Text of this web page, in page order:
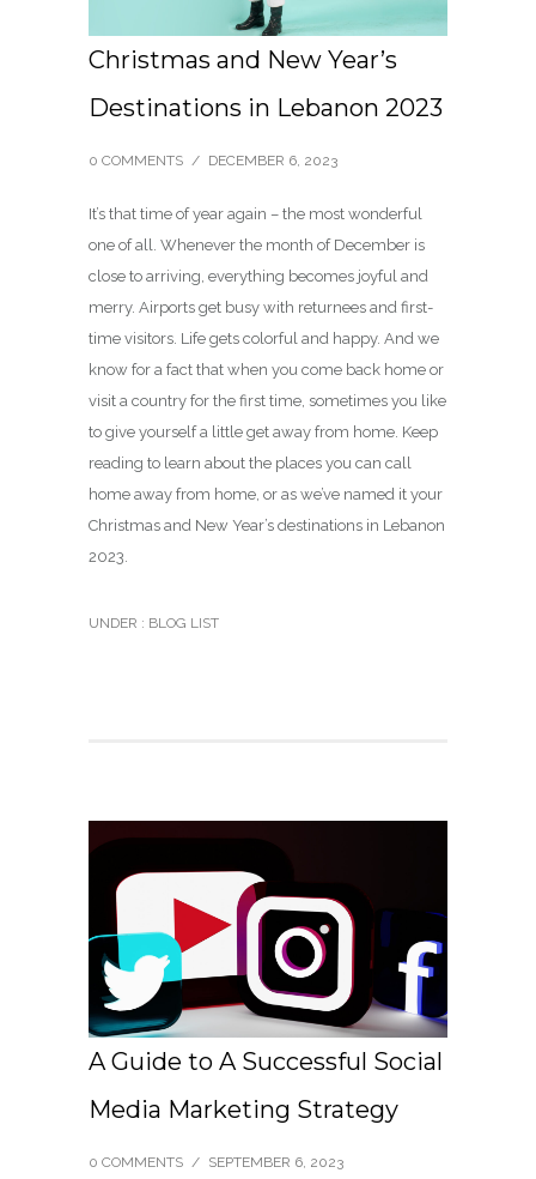
Christmas and New Year’s
Destinations in Lebanon 2023
0 COMMENTS / DECEMBER 6, 2023
It’s that time of year again – the most wonderful
one of all. Whenever the month of December is
close to arriving, everything becomes joyful and
merry. Airports get busy with returnees and first-
time visitors. Life gets colorful and happy. And we
know for a fact that when you come back home or
visit a country for the first time, sometimes you like
to give yourself a little get away from home. Keep
reading to learn about the places you can call
home away from home, or as we’ve named it your
Christmas and New Year’s destinations in Lebanon
2023.
UNDER : BLOG LIST
A Guide to A Successful Social
Media Marketing Strategy
0 COMMENTS / SEPTEMBER 6, 2023